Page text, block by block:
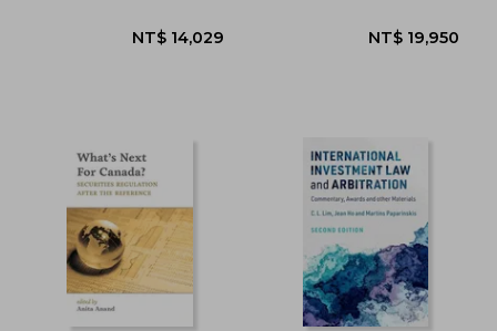
NT$ 14,029 NT$